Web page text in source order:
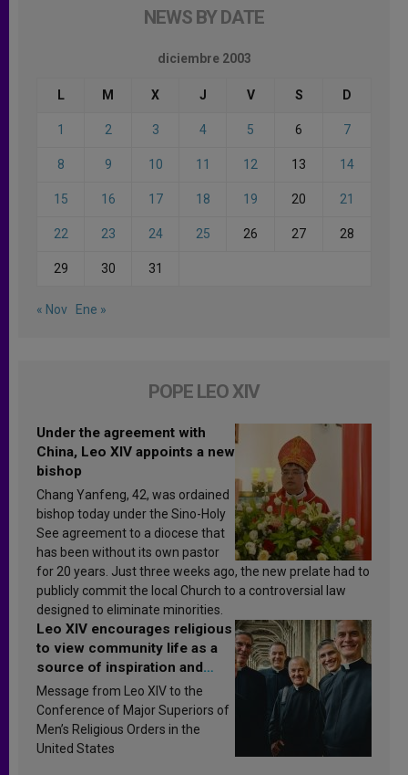
NEWS BY DATE
diciembre 2003
L M X J V S D
1 2 3 4 5 6 7
8 9 10 11 12 13 14
15 16 17 18 19 20 21
22 23 24 25 26 27 28
29 30 31
« Nov Ene »
POPE LEO XIV
Under the agreement with
China, Leo XIV appoints a new
bishop
Chang Yanfeng, 42, was ordained
bishop today under the Sino-Holy
See agreement to a diocese that
has been without its own pastor
for 20 years. Just three weeks ago, the new prelate had to
publicly commit the local Church to a controversial law
designed to eliminate minorities.
Leo XIV encourages religious
to view community life as a
source of inspiration and
sanctification
Message from Leo XIV to the
Conference of Major Superiors of
Men’s Religious Orders in the
United States